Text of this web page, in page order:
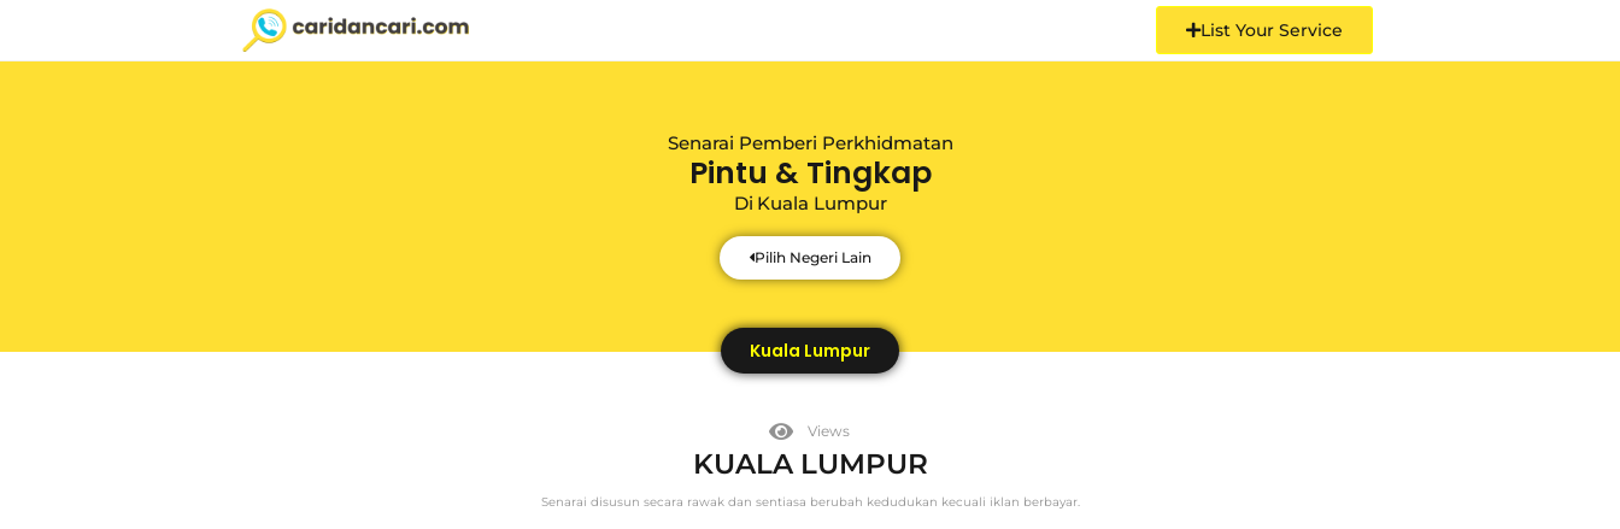
List Your Service
Senarai Pemberi Perkhidmatan
Pintu & Tingkap
Di Kuala Lumpur
Pilih Negeri Lain
Kuala Lumpur
Views
KUALA LUMPUR
Senarai disusun secara rawak dan sentiasa berubah kedudukan kecuali iklan berbayar.